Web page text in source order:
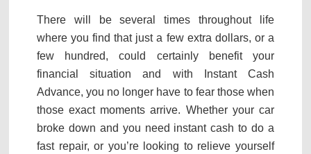
There will be several times throughout life
where you find that just a few extra dollars, or a
few hundred, could certainly benefit your
financial situation and with Instant Cash
Advance, you no longer have to fear those when
those exact moments arrive. Whether your car
broke down and you need instant cash to do a
fast repair, or you’re looking to relieve yourself